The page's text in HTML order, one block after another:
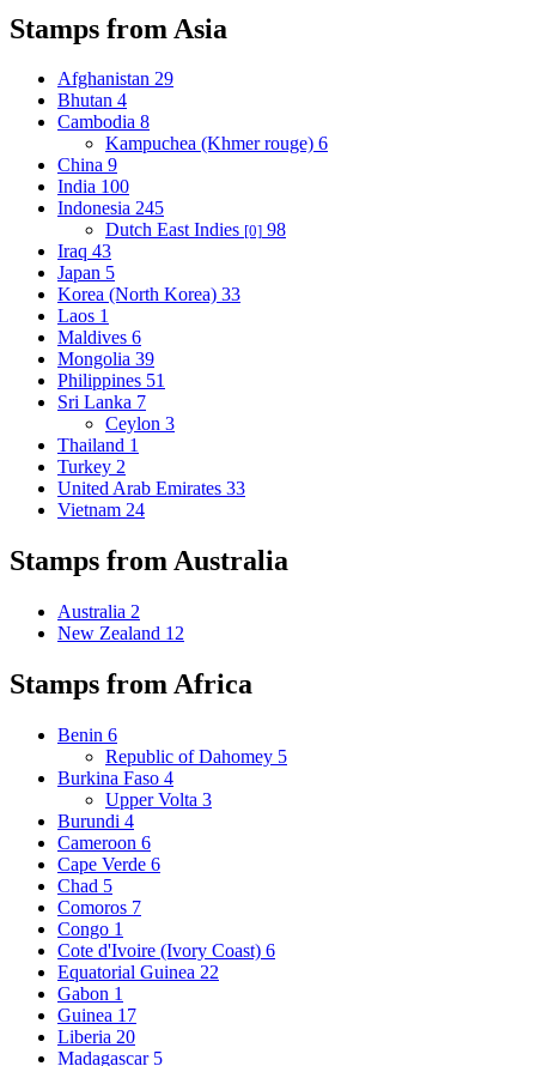
Stamps from Asia
Afghanistan 29
Bhutan 4
Cambodia 8
Kampuchea (Khmer rouge) 6
China 9
India 100
Indonesia 245
Dutch East Indies [0] 98
Iraq 43
Japan 5
Korea (North Korea) 33
Laos 1
Maldives 6
Mongolia 39
Philippines 51
Sri Lanka 7
Ceylon 3
Thailand 1
Turkey 2
United Arab Emirates 33
Vietnam 24
Stamps from Australia
Australia 2
New Zealand 12
Stamps from Africa
Benin 6
Republic of Dahomey 5
Burkina Faso 4
Upper Volta 3
Burundi 4
Cameroon 6
Cape Verde 6
Chad 5
Comoros 7
Congo 1
Cote d'Ivoire (Ivory Coast) 6
Equatorial Guinea 22
Gabon 1
Guinea 17
Liberia 20
Madagascar 5